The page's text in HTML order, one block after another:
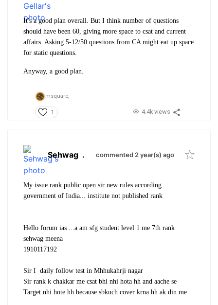
It's a good plan overall. But I think number of questions
should have been 60, giving more space to csat and current
affairs. Asking 5-12/50 questions from CA might eat up space
for static questions.
Anyway, a good plan.
msquare,
1 4.4k views
Sehwag . commented 2 year(s) ago
My issue rank public open sir new rules according
government of India... institute not published rank
Hello forum ias ...a am sfg student level 1 me 7th rank
sehwag meena
1910117192
Sir I daily follow test in Mhhukahrji nagar
Sir rank k chakkar me csat bhi nhi hota hh and aache se
Target nhi hote hh because sbkuch cover krna hh ak din me